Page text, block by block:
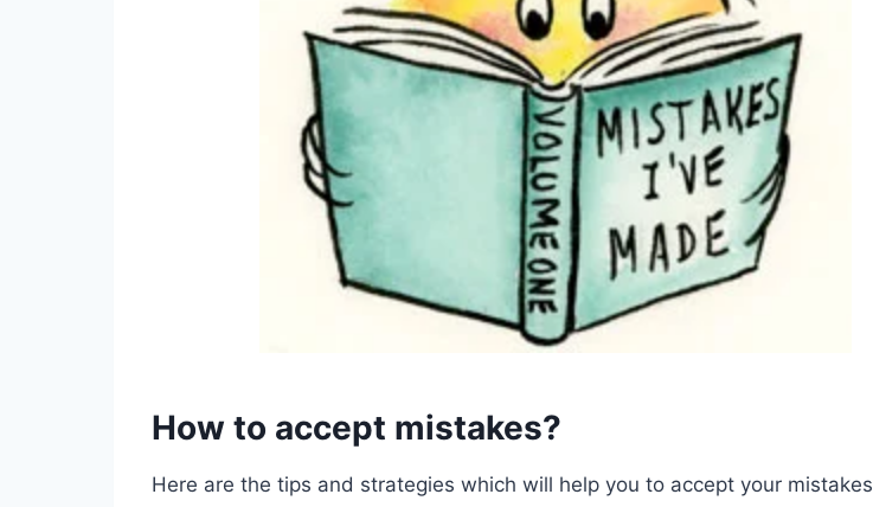
How to accept mistakes?
Here are the tips and strategies which will help you to accept your mistakes